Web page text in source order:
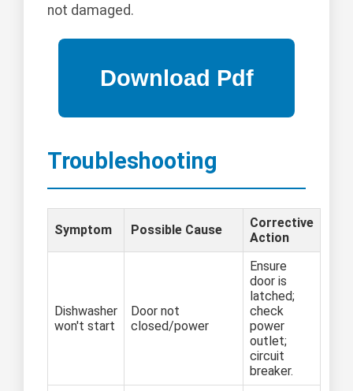
not damaged.
Troubleshooting
Symptom Possible Cause
Corrective
Action
Dishwasher
won't start
Door not
closed/power
Ensure
door is
latched;
check
power
outlet;
circuit
breaker.